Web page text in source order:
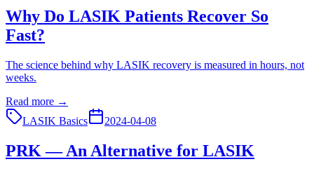
Why Do LASIK Patients Recover So
Fast?
The science behind why LASIK recovery is measured in hours, not
weeks.
Read more →
LASIK Basics
2024-04-08
PRK — An Alternative for LASIK